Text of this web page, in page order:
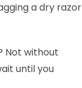
a dry razor
Not without
until you